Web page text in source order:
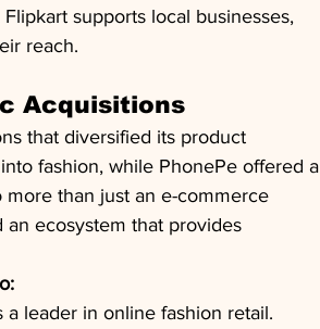
supports local businesses,
reach.
Acquisitions
that diversified its product
fashion, while PhonePe offered a
than just an e-commerce
an ecosystem that provides
leader in online fashion retail.